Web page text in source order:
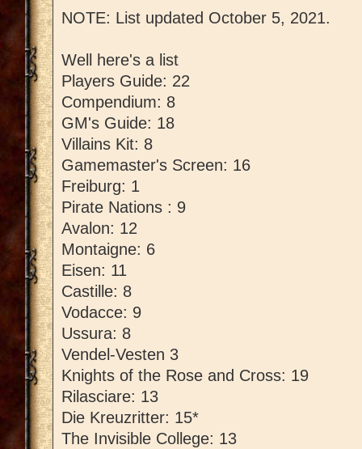
NOTE: List updated October 5, 2021.
Well here's a list
Players Guide: 22
Compendium: 8
GM's Guide: 18
Villains Kit: 8
Gamemaster's Screen: 16
Freiburg: 1
Pirate Nations : 9
Avalon: 12
Montaigne: 6
Eisen: 11
Castille: 8
Vodacce: 9
Ussura: 8
Vendel-Vesten 3
Knights of the Rose and Cross: 19
Rilasciare: 13
Die Kreuzritter: 15*
The Invisible College: 13